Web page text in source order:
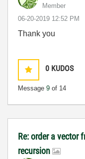
Member
‎06-20-2019 12:52 PM
Thank you
0 KUDOS
Message 9 of 14
Re: order a vector
recursion